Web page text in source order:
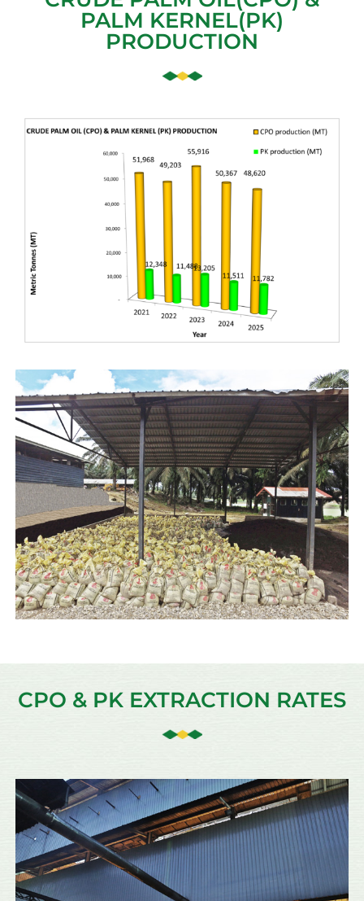
PALM KERNEL(PK)
PRODUCTION
CPO & PK EXTRACTION RATES